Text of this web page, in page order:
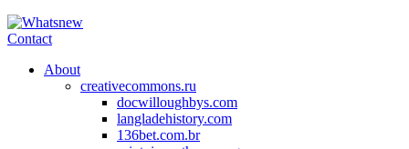
Contact
About
creativecommons.ru
docwilloughbys.com
langladehistory.com
136bet.com.br